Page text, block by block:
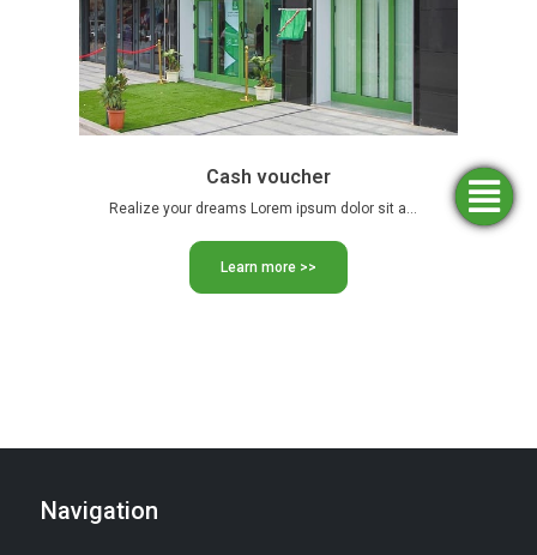
Cash voucher
Learn more >>
Navigation
Find an
agency
Apply
for
funding
Simulators
Opening
an
account